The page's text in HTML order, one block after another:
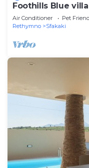
Foothills Blue
Air Conditioner Pet
Rethymno
Sfakaki